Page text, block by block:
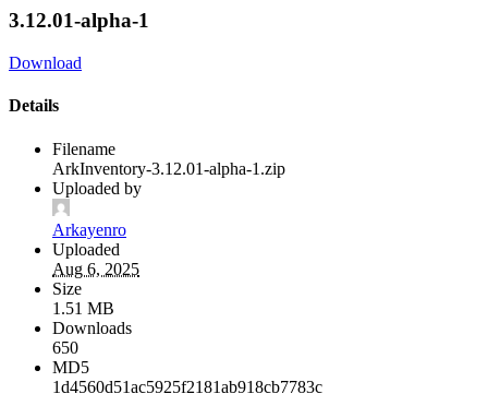
3.12.01-alpha-1
Download
Details
Filename
ArkInventory-3.12.01-alpha-1.zip
Uploaded by
Arkayenro
Uploaded
Aug 6, 2025
Size
1.51 MB
Downloads
650
MD5
1d4560d51ac5925f2181ab918cb7783c